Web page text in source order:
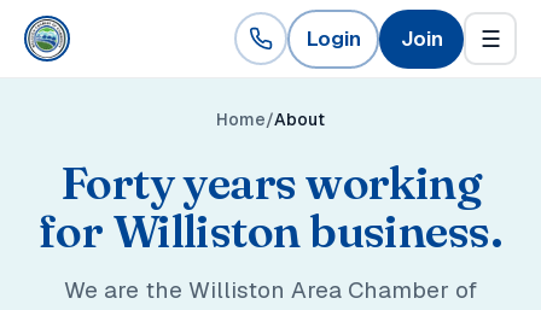
Login Join ☰
Home About
Forty years working
for Williston business.
We are the Williston Area Chamber of